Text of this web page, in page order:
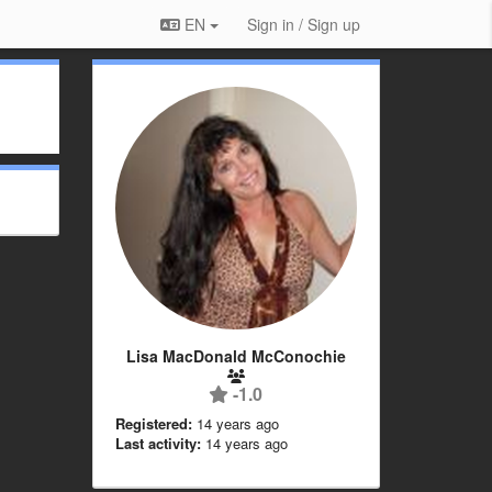
EN Sign in / Sign up
Lisa MacDonald McConochie
-1.0
Registered: 14 years ago
Last activity: 14 years ago